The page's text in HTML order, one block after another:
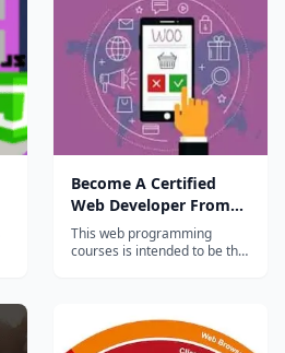
Become A Certified
Web Developer From
Scratch
This web programming
courses is intended to be the
most popular web
technologies and present